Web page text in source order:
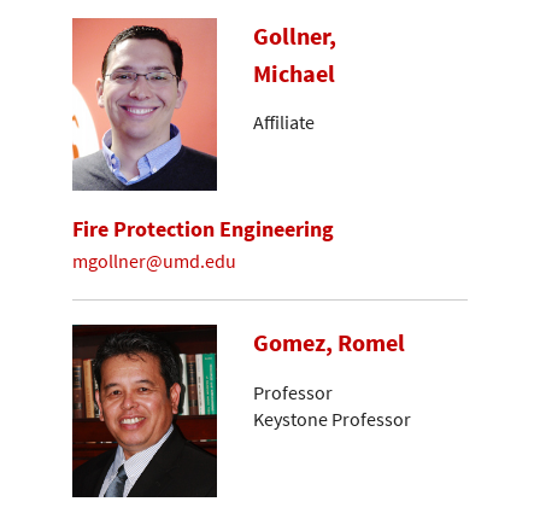
Gollner,
Michael
Affiliate
Fire Protection Engineering
mgollner@umd.edu
Gomez, Romel
Professor
Keystone Professor